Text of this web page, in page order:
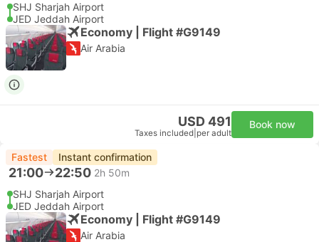
SHJ Sharjah Airport
JED Jeddah Airport
Economy | Flight #G9149
Air Arabia
USD 491
Taxes included per adult
Book now
Fastest Instant confirmation
21:00 22:50 2h 50m
SHJ Sharjah Airport
JED Jeddah Airport
Economy | Flight #G9149
Air Arabia